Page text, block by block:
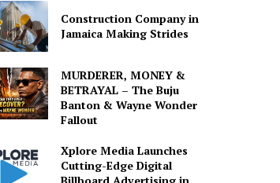
Construction Company in
Jamaica Making Strides
MURDERER, MONEY &
BETRAYAL – The Buju
Banton & Wayne Wonder
Fallout
Xplore Media Launches
Cutting-Edge Digital